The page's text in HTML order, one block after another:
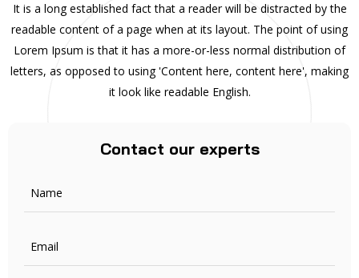
Contact our experts
It is a long established fact that a reader will be distracted by the
readable content of a page when at its layout. The point of using
Lorem Ipsum is that it has a more-or-less normal distribution of
letters, as opposed to using 'Content here, content here', making
it look like readable English.